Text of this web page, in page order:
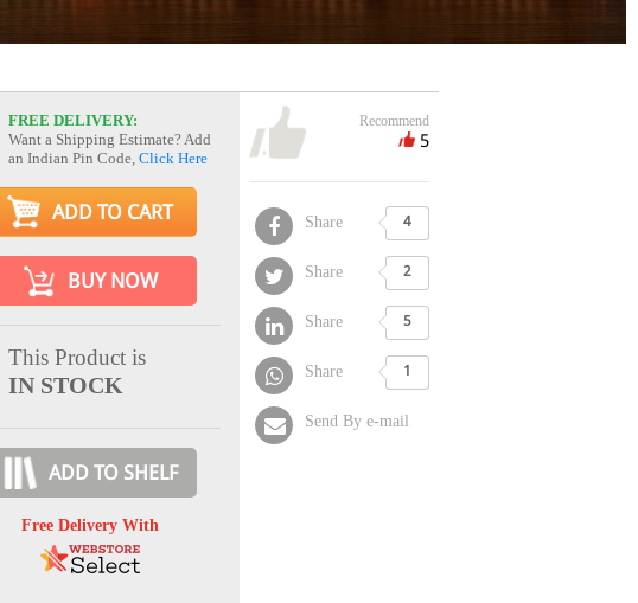
FREE DELIVERY:
Want a Shipping Estimate? Add
an Indian Pin Code, Click Here
ADD TO CART
BUY NOW
This Product is
IN STOCK
ADD TO SHELF
Free Delivery With
Recommend
5
Share 4
Share 2
Share 5
Share 1
Send By e-mail